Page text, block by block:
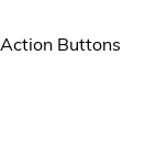
Buttons